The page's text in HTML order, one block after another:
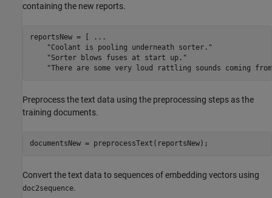
containing the new reports.
reportsNew = [
...
"Coolant is pooling underneath sorter."
"Sorter blows fuses at start up."
"There are some very loud rattling sounds coming
Preprocess the text data using the preprocessing steps as the
training documents.
documentsNew = preprocessText(reportsNew);
Convert the text data to sequences of embedding vectors using
doc2sequence.